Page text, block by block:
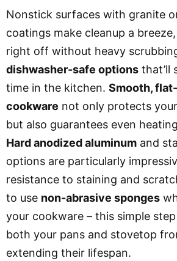
Nonstick surfaces with granite
coatings make cleanup a
right off without heavy
dishwasher-safe options that’ll
time in the kitchen. Smooth,
cookware not only protects
but also guarantees even
Hard anodized aluminum and
options are particularly
resistance to staining and
to use non-abrasive sponges
your cookware – this simple
both your pans and stovetop
extending their lifespan.